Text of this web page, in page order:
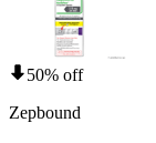
50% off
Zepbound